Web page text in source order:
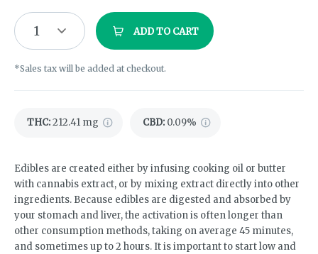
1 ADD TO CART
*Sales tax will be added at checkout.
THC:212.41 mg CBD: 0.09%
Edibles are created either by infusing cooking oil or butter
with cannabis extract, or by mixing extract directly into other
ingredients. Because edibles are digested and absorbed by
your stomach and liver, the activation is often longer than
other consumption methods, taking on average 45 minutes,
and sometimes up to 2 hours. It is important to start low and